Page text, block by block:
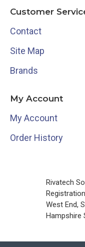
Customer
Contact
Site Map
Brands
My Account
My Account
Order History
Rivatech
West End,
Hampshire